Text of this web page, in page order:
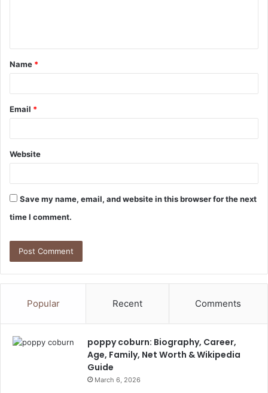
t
*
Name *
Email *
Website
Save my name, email, and website in this browser for the next
time I comment.
Popular Recent Comments
poppy coburn: Biography, Career,
Age, Family, Net Worth & Wikipedia
Guide
March 6, 2026